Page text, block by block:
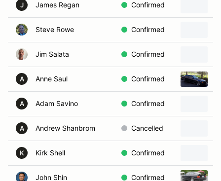
J James Regan Confirmed
Steve Rowe Confirmed
Jim Salata Confirmed
A Anne Saul Confirmed
A Adam Savino Confirmed
A Andrew Shanbrom Cancelled
K Kirk Shell Confirmed
John Shin Confirmed